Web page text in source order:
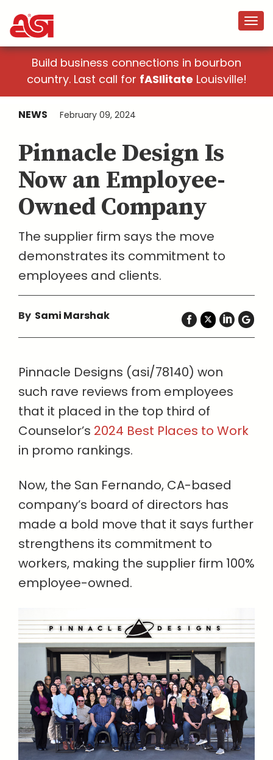
Build business connections in bourbon
country. Last call for fASIlitate Louisville!
NEWS February 09, 2024
Pinnacle Design Is
Now an Employee-
Owned Company
The supplier firm says the move
demonstrates its commitment to
employees and clients.
By Sami Marshak
Pinnacle Designs (asi/78140) won
such rave reviews from employees
that it placed in the top third of
Counselor’s 2024 Best Places to Work
in promo rankings.
Now, the San Fernando, CA-based
company’s board of directors has
made a bold move that it says further
strengthens its commitment to
workers, making the supplier firm 100%
employee-owned.